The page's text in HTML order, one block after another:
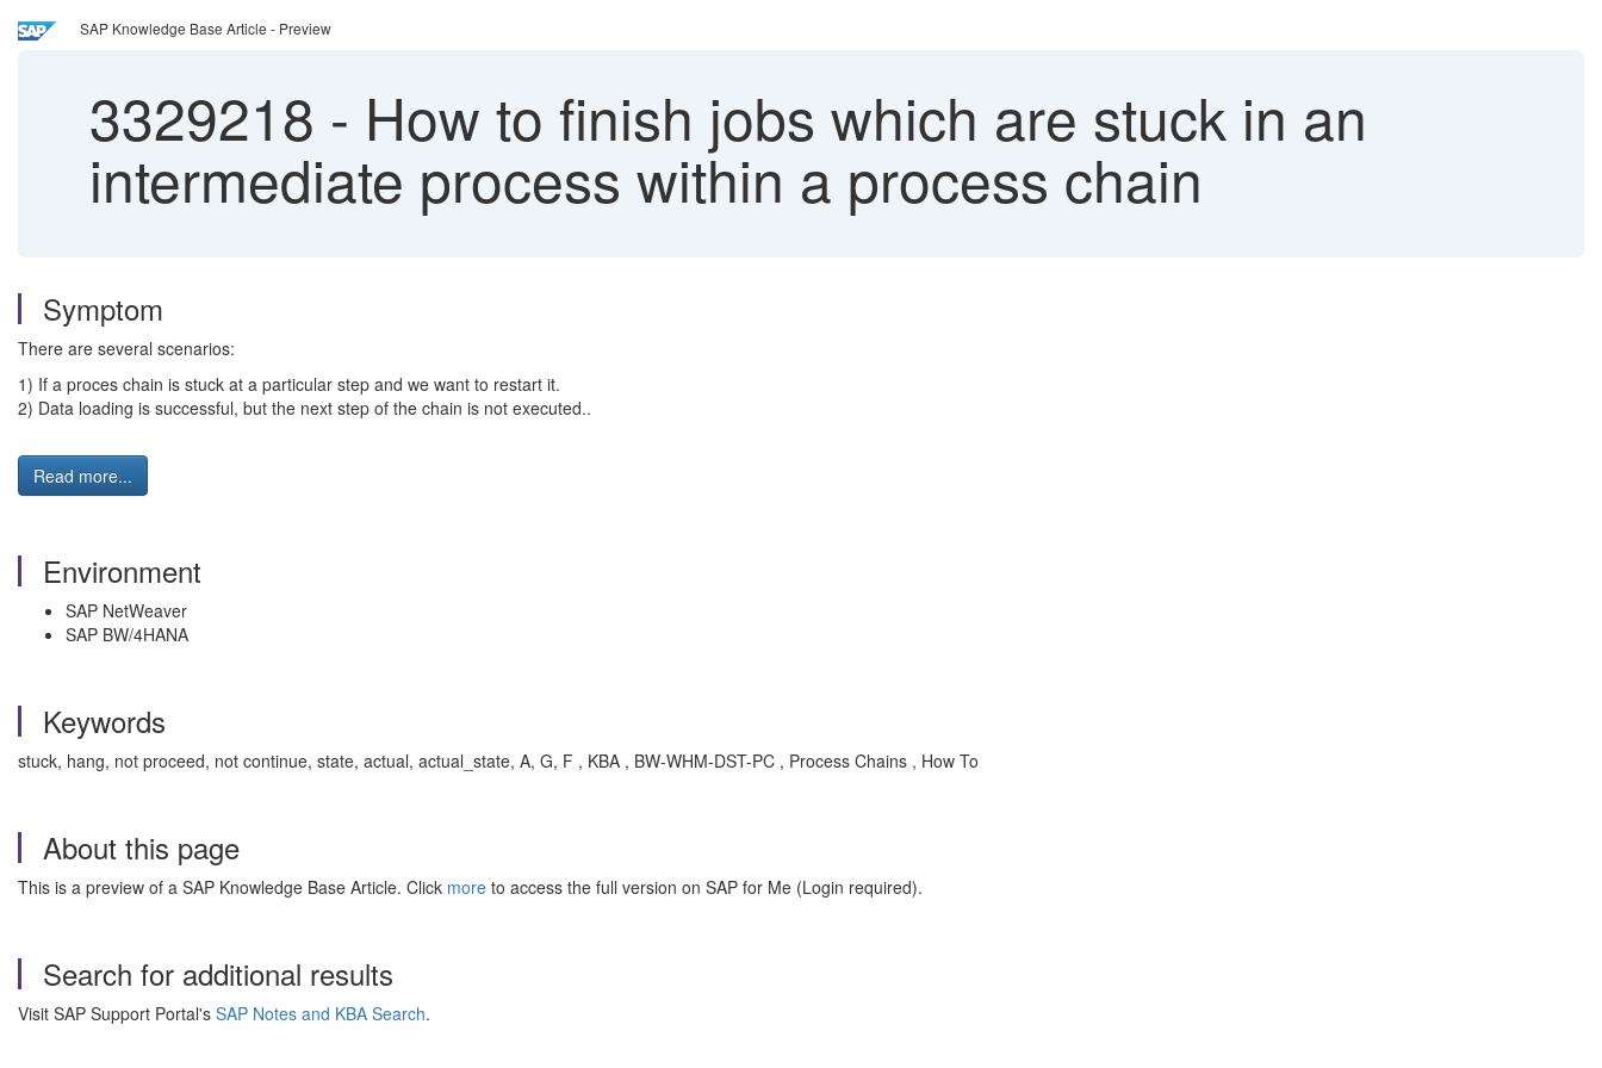
SAP Knowledge Base Article - Preview
3329218 - How to finish jobs which are stuck in an
intermediate process within a process chain
Symptom
There are several scenarios:
1) If a proces chain is stuck at a particular step and we want to restart it.
2) Data loading is successful, but the next step of the chain is not executed..
Read more...
Environment
SAP NetWeaver
SAP BW/4HANA
Keywords
stuck, hang, not proceed, not continue, state, actual, actual_state, A, G, F , KBA , BW-WHM-DST-PC , Process Chains , How To
About this page
This is a preview of a SAP Knowledge Base Article. Click more to access the full version on SAP for Me (Login required).
Search for additional results
Visit SAP Support Portal's SAP Notes and KBA Search.